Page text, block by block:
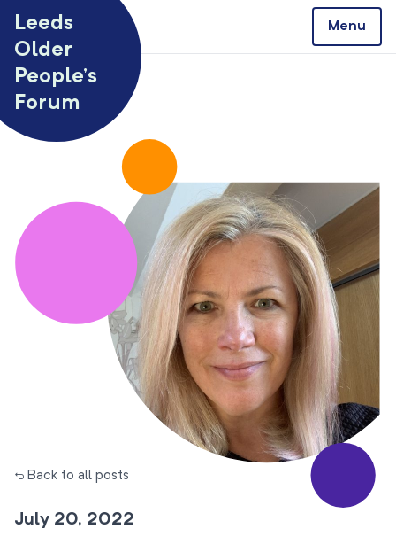
Leeds
Older
People’s
Forum
Menu
← Back to all posts
July 20, 2022